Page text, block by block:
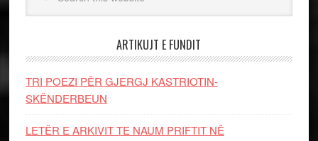
ARTIKUJT E FUNDIT
TRI POEZI PËR GJERGJ KASTRIOTIN-
SKËNDERBEUN
LETËR E ARKIVIT TE NAUM PRIFTIT NË